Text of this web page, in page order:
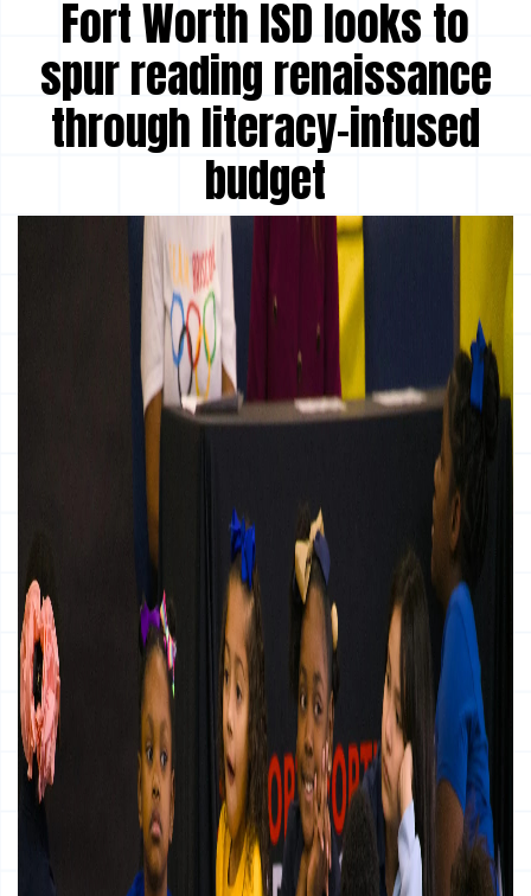
Fort Worth ISD looks to
spur reading renaissance
through literacy-infused
budget